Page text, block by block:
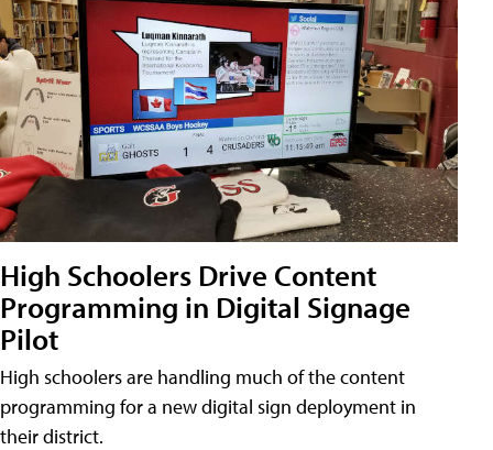
High Schoolers Drive Content
Programming in Digital Signage
Pilot
High schoolers are handling much of the content
programming for a new digital sign deployment in
their district.